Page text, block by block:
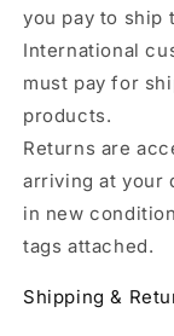
you pay to ship
International
must pay for
products.
Returns are
arriving at your
in new
tags attached.
Shipping &